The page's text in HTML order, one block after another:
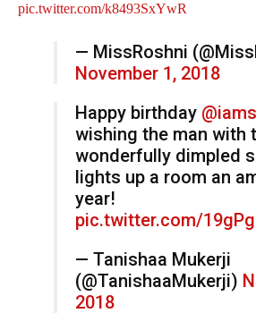
pic.twitter.com/k8493SxYwR
— MissRoshni
November 1, 2018
Happy birthday ⁦
wishing the man with
wonderfully dimpled
lights up a room an
year!
pic.twitter.com/
— Tanishaa Mukerji
(@TanishaaMukerji)
2018